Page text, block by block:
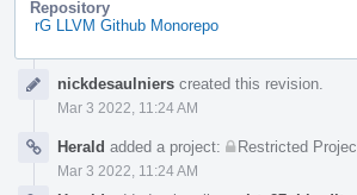
Repository
rG LLVM Github Monorepo
Timelinenickdesaulniers created this revision.
Mar 3 2022, 11:24 AM
Herald added a project: Restricted
Mar 3 2022, 11:24 AM